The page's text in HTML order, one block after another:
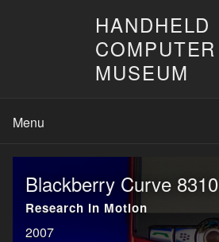
HANDHELD
COMPUTER
MUSEUM
Blackberry Curve 8310
Research In Motion
2007